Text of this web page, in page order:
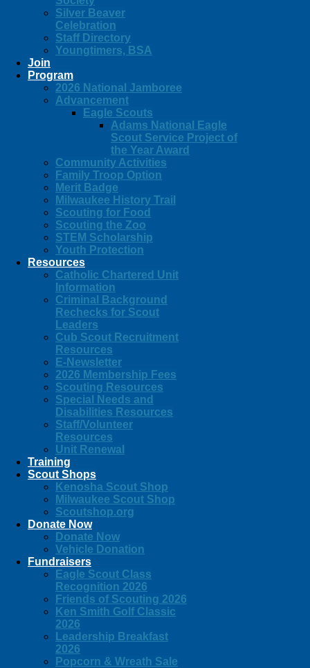
Silver Beaver
Celebration
Staff Directory
Youngtimers, BSA
Join
Program
2026 National Jamboree
Advancement
Eagle Scouts
Adams National Eagle
Scout Service Project of
the Year Award
Community Activities
Family Troop Option
Merit Badge
Milwaukee History Trail
Scouting for Food
Scouting the Zoo
STEM Scholarship
Youth Protection
Resources
Catholic Chartered Unit
Information
Criminal Background
Rechecks for Scout
Leaders
Cub Scout Recruitment
Resources
E-Newsletter
2026 Membership Fees
Scouting Resources
Special Needs and
Disabilities Resources
Staff/Volunteer
Resources
Unit Renewal
Training
Scout Shops
Kenosha Scout Shop
Milwaukee Scout Shop
Scoutshop.org
Donate Now
Donate Now
Vehicle Donation
Fundraisers
Eagle Scout Class
Recognition 2026
Friends of Scouting 2026
Ken Smith Golf Classic
2026
Leadership Breakfast
2026
Popcorn & Wreath Sale